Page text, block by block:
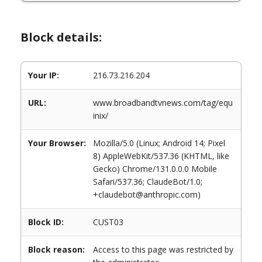
Block details:
Your IP: 216.73.216.204
URL:
www.broadbandtvnews.com/tag/equ
inix/
Your Browser:
Mozilla/5.0 (Linux; Android 14; Pixel
8) AppleWebKit/537.36 (KHTML, like
Gecko) Chrome/131.0.0.0 Mobile
Safari/537.36; ClaudeBot/1.0;
+claudebot@anthropic.com)
Block ID: CUST03
Block reason:
Access to this page was restricted by